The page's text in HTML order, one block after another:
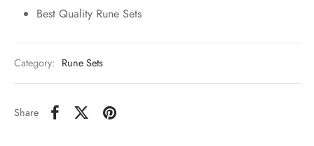
Best Quality Rune Sets
Category: Rune Sets
Share